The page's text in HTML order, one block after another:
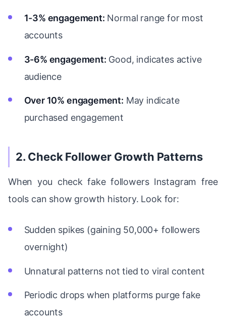
1-3% engagement: Normal range for most
accounts
3-6% engagement: Good, indicates active
audience
Over 10% engagement: May indicate
purchased engagement
2. Check Follower Growth Patterns
When you check fake followers Instagram free
tools can show growth history. Look for:
Sudden spikes (gaining 50,000+ followers
overnight)
Unnatural patterns not tied to viral content
Periodic drops when platforms purge fake
accounts